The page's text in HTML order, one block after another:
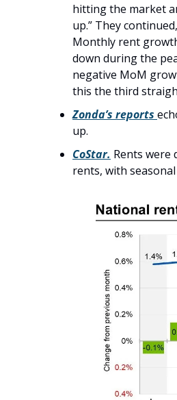
hitting the market
up.” They
Monthly rent
down during the
negative MoM
this the third
Zonda’s reports
up.
CoStar. Rents were
rents, with